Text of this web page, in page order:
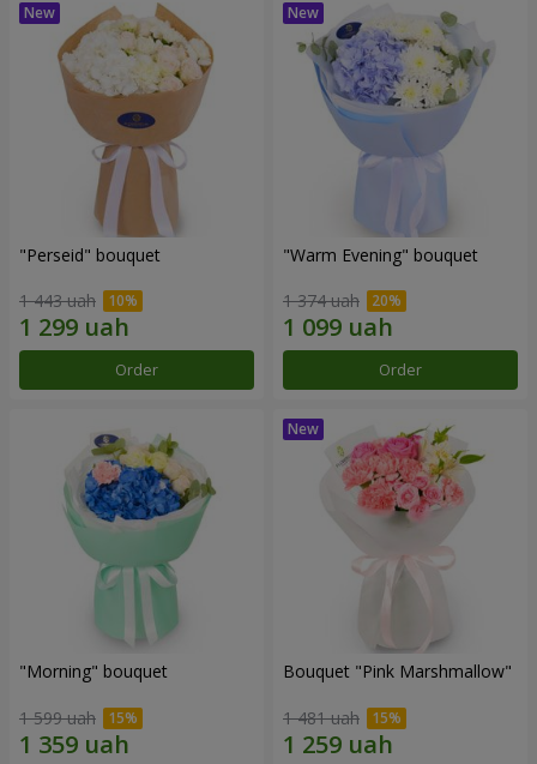
"Perseid" bouquet
1 443 uah
Order
"Warm Evening" bouquet
1 374 uah
Order
"Morning" bouquet
1 599 uah
Bouquet "Pink Marshmallow"
1 481 uah